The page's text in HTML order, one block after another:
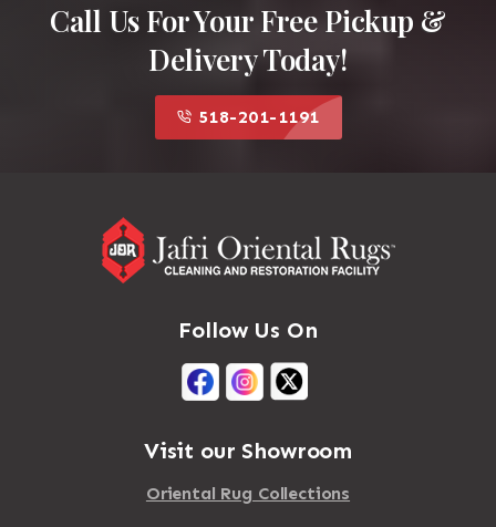
Call Us For Your Free Pickup &
Delivery Today!
518-201-1191
Follow Us On
Visit our Showroom
Oriental Rug Collections